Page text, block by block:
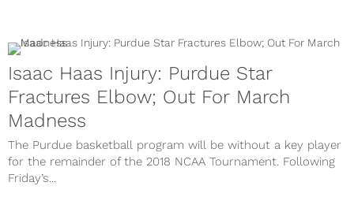
Isaac Haas Injury: Purdue Star
Fractures Elbow; Out For March
Madness
The Purdue basketball program will be without a key player
for the remainder of the 2018 NCAA Tournament. Following
Friday’s...